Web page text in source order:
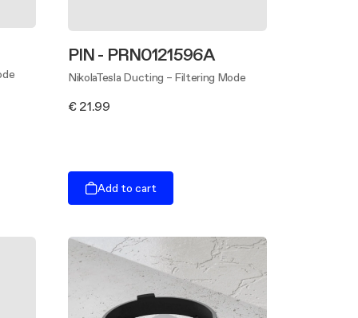
PIN - PRN0121596A
NikolaTesla Ducting – Filtering Mode
€ 21.99
Add to cart